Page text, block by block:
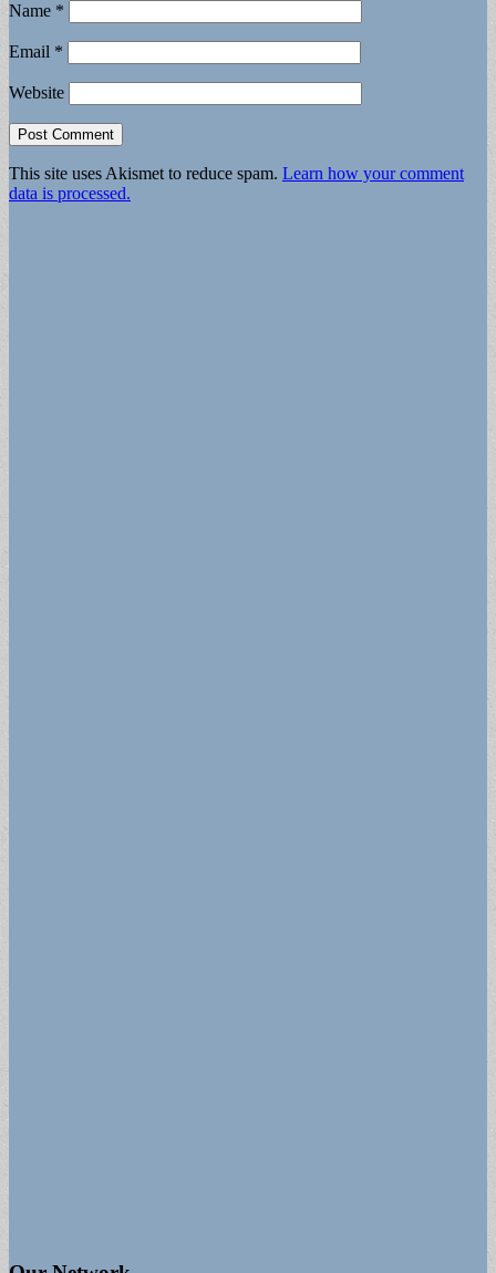
Name *
Email *
Website
This site uses Akismet to reduce spam. Learn how your comment
data is processed.